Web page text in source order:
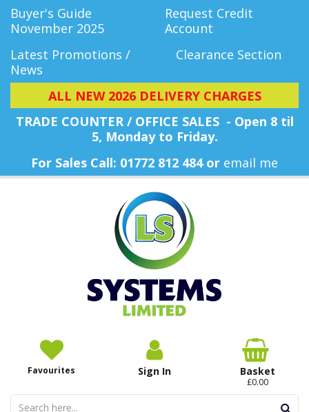
Buyer's Guide
November 2025
Request Credit
Account
Latest Promotions /
News
Clearance Section
ALL NEW 2026 DELIVERY CHARGES
TRADE COUNTER / OFFICE SALES - Open 8 til
5, Monday to Friday.
For Sales Call: 01772 812 484 or email me
Favourites Sign In Basket
£0.00